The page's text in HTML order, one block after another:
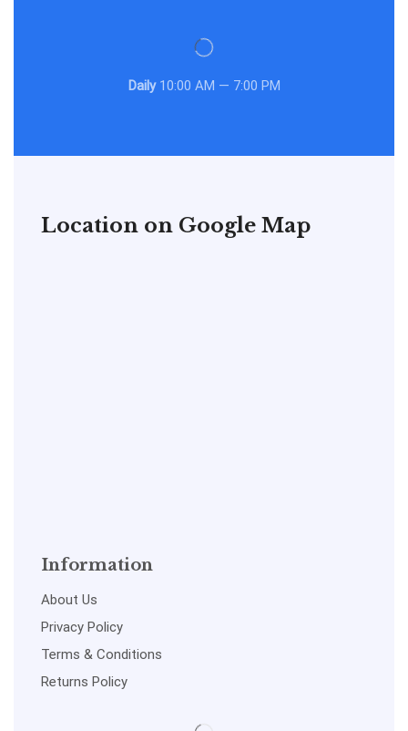
Daily10:00 AM — 7:00 PM
Location on Google Map
Information
About Us
Privacy Policy
Terms & Conditions
Returns Policy